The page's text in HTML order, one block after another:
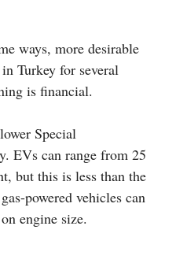
ways, more desirable
Turkey for several
is financial.
Special
EVs can range from 25
but this is less than the
powered vehicles can
engine size.